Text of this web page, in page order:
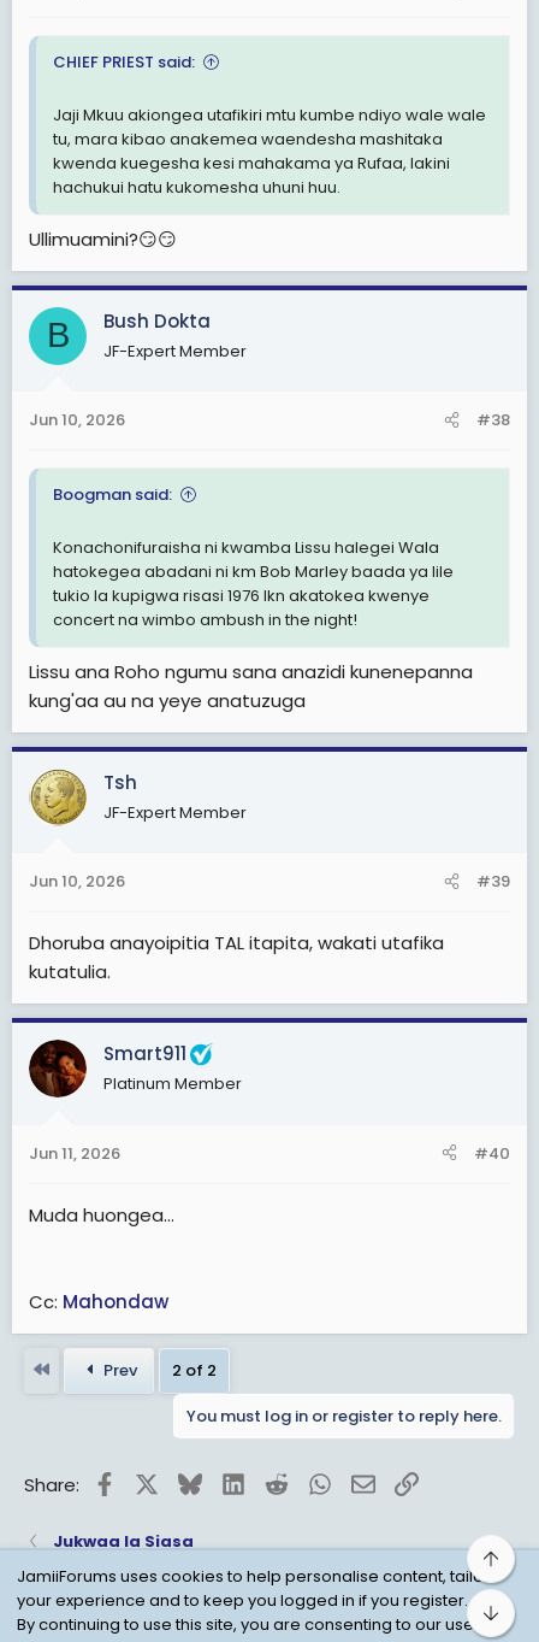
CHIEF PRIEST said:
Jaji Mkuu akiongea utafikiri mtu kumbe ndiyo wale wale
tu, mara kibao anakemea waendesha mashitaka
kwenda kuegesha kesi mahakama ya Rufaa, lakini
hachukui hatu kukomesha uhuni huu.
Ullimuamini?😏😏
B Bush Dokta
JF-Expert Member
Jun 10, 2026 #38
Boogman said:
Konachonifuraisha ni kwamba Lissu halegei Wala
hatokegea abadani ni km Bob Marley baada ya lile
tukio la kupigwa risasi 1976 lkn akatokea kwenye
concert na wimbo ambush in the night!
Lissu ana Roho ngumu sana anazidi kunenepanna
kung'aa au na yeye anatuzuga
Tsh
JF-Expert Member
Jun 10, 2026 #39
Dhoruba anayoipitia TAL itapita, wakati utafika
kutatulia.
Smart911
Platinum Member
Jun 11, 2026 #40
Muda huongea...
Cc: Mahondaw
Prev
2 of 2
You must log in or register to reply here.
Share: FacebookBlueskyLinkedInRedditWhatsApp
EmailLink
Jukwaa la Siasa
Child Protection Policy Personal Data Protection
JamiiForums uses cookies to help personalise content, tailor
your experience and to keep you logged in if you register.
By continuing to use this site, you are consenting to our use of
Top